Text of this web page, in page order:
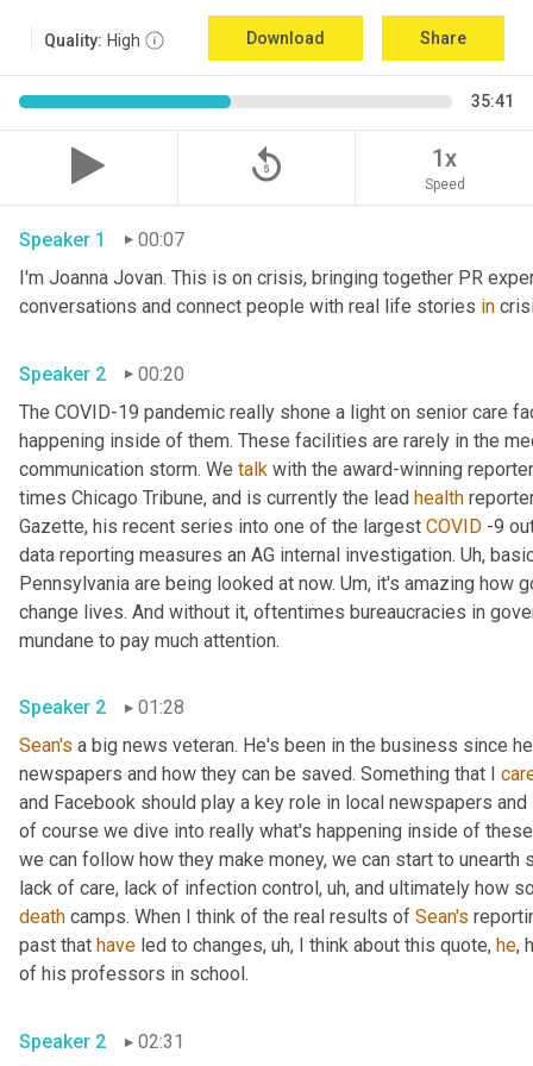
Quality: High Download Share
35:41
replay_5 1x
Speed
Speaker 1
00:07
I'm Joanna Jovan. This is on crisis, bringing together PR
conversations and connect people with real life stories in
Speaker 2
00:20
The COVID-19 pandemic really shone a light on senior care
happening inside of them. These facilities are rarely in the
communication storm. We talk with the award-winning
times Chicago Tribune, and is currently the lead health
Gazette, his recent series into one of the largest COVID -9
data reporting measures an AG internal investigation. Uh,
Pennsylvania are being looked at now. Um, it's amazing how
change lives. And without it, oftentimes bureaucracies in
mundane to pay much attention.
Speaker 2
01:28
Sean's a big news veteran. He's been in the business since
newspapers and how they can be saved. Something that I
and Facebook should play a key role in local newspapers
of course we dive into really what's happening inside of
we can follow how they make money, we can start to
lack of care, lack of infection control , uh,
death camps. When I think of the real results of Sean's
past that have led to changes, uh, I think about this quote, he,
of his professors in school.
Speaker 2 02:31